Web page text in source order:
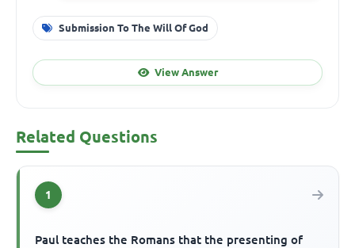
Submission To The Will Of God
View Answer
Related Questions
1
Paul teaches the Romans that the presenting of